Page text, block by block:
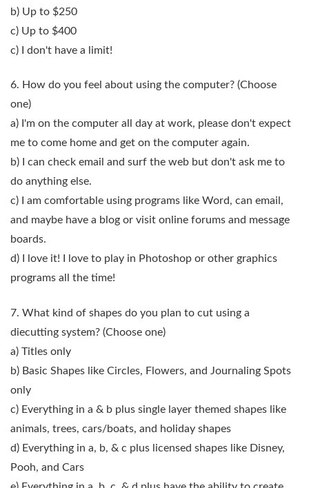
b) Up to $250
c) Up to $400
c) I don't have a limit!
6. How do you feel about using the computer? (Choose
one)
a) I'm on the computer all day at work, please don't expect
me to come home and get on the computer again.
b) I can check email and surf the web but don't ask me to
do anything else.
c) I am comfortable using programs like Word, can email,
and maybe have a blog or visit online forums and message
boards.
d) I love it! I love to play in Photoshop or other graphics
programs all the time!
7. What kind of shapes do you plan to cut using a
diecutting system? (Choose one)
a) Titles only
b) Basic Shapes like Circles, Flowers, and Journaling Spots
only
c) Everything in a & b plus single layer themed shapes like
animals, trees, cars/boats, and holiday shapes
d) Everything in a, b, & c plus licensed shapes like Disney,
Pooh, and Cars